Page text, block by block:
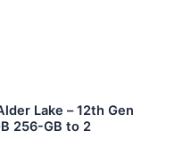
Lake – 12th Gen
256-GB to 2